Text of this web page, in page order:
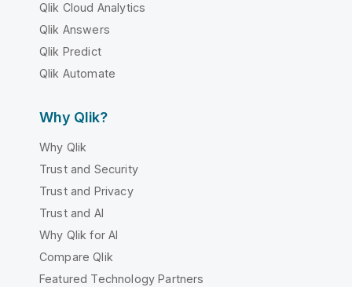
Qlik Cloud Analytics
Qlik Answers
Qlik Predict
Qlik Automate
Why Qlik?
Why Qlik
Trust and Security
Trust and Privacy
Trust and AI
Why Qlik for AI
Compare Qlik
Featured Technology Partners